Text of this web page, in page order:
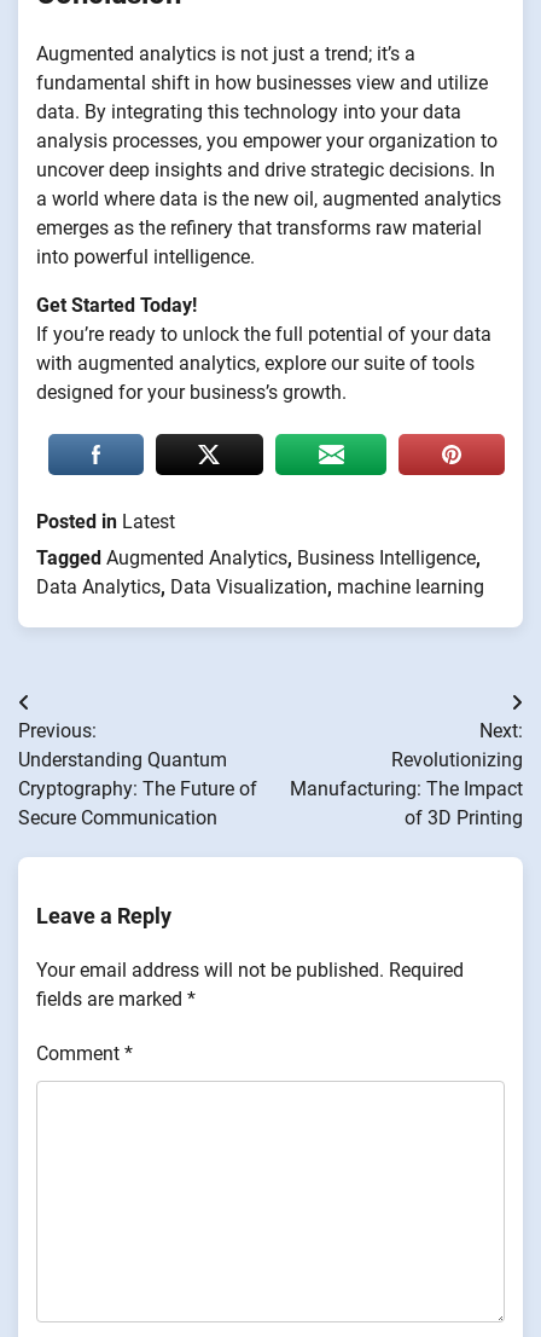
Augmented analytics is not just a trend; it’s a
fundamental shift in how businesses view and utilize
data. By integrating this technology into your data
analysis processes, you empower your organization to
uncover deep insights and drive strategic decisions. In
a world where data is the new oil, augmented analytics
emerges as the refinery that transforms raw material
into powerful intelligence.
Get Started Today!
If you’re ready to unlock the full potential of your data
with augmented analytics, explore our suite of tools
designed for your business’s growth.
Posted in Latest
Tagged Augmented Analytics, Business Intelligence,
Data Analytics, Data Visualization, machine learning
Post
navigation
Previous:
Understanding Quantum
Cryptography: The Future of
Secure Communication
Next:
Revolutionizing
Manufacturing: The Impact
of 3D Printing
Leave a Reply
Your email address will not be published. Required
fields are marked *
Comment *